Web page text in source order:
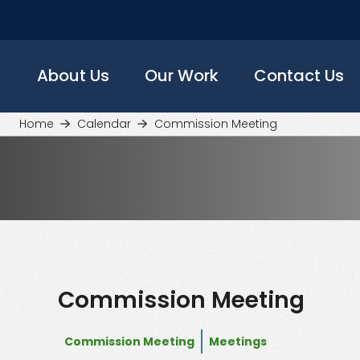
contentAbout Us Our Work Contact Us
Home Calendar Commission Meeting
Commission Meeting
Commission Meeting Meetings